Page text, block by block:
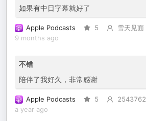
如果有中日字幕就好了
Apple Podcasts 5 雪天见面
9 months ago
不错
陪伴了我好久，非常感谢
Apple Podcasts 5 2543762
a year ago